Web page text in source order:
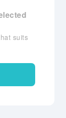
suits